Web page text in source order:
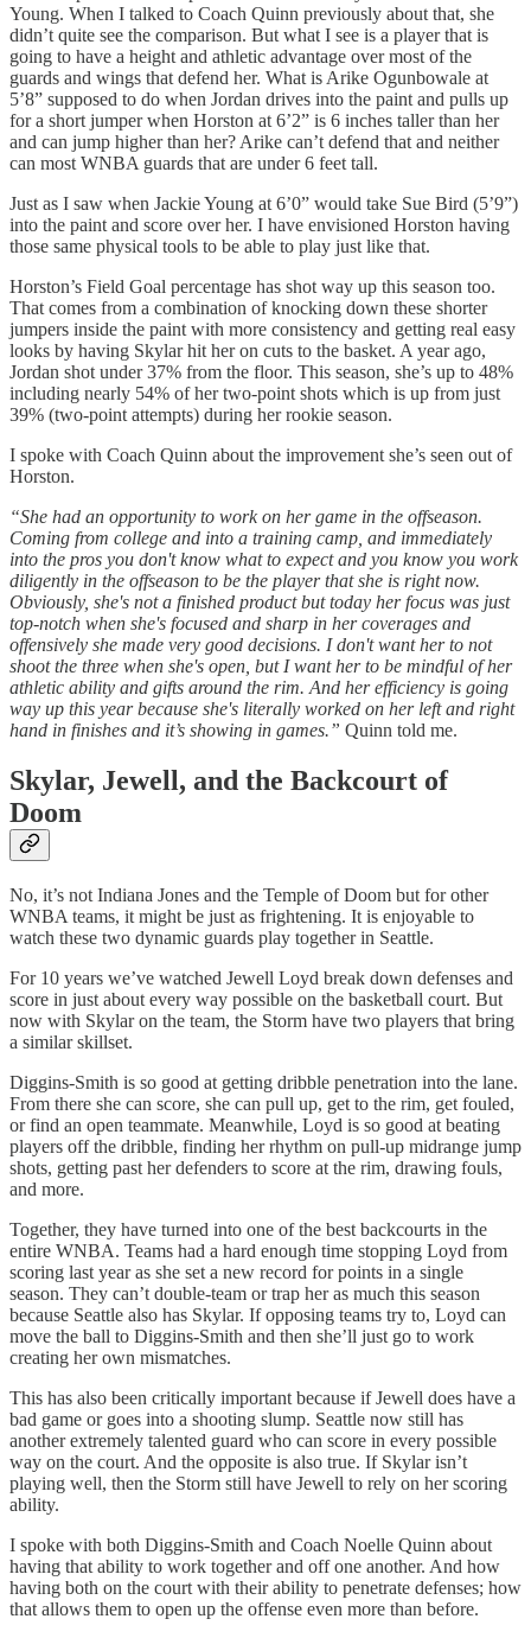
Young. When I talked to Coach Quinn previously about that, she
didn’t quite see the comparison. But what I see is a player that is
going to have a height and athletic advantage over most of the
guards and wings that defend her. What is Arike Ogunbowale at
5’8” supposed to do when Jordan drives into the paint and pulls up
for a short jumper when Horston at 6’2” is 6 inches taller than her
and can jump higher than her? Arike can’t defend that and neither
can most WNBA guards that are under 6 feet tall.
Just as I saw when Jackie Young at 6’0” would take Sue Bird (5’9”)
into the paint and score over her. I have envisioned Horston having
those same physical tools to be able to play just like that.
Horston’s Field Goal percentage has shot way up this season too.
That comes from a combination of knocking down these shorter
jumpers inside the paint with more consistency and getting real easy
looks by having Skylar hit her on cuts to the basket. A year ago,
Jordan shot under 37% from the floor. This season, she’s up to 48%
including nearly 54% of her two-point shots which is up from just
39% (two-point attempts) during her rookie season.
I spoke with Coach Quinn about the improvement she’s seen out of
Horston.
“She had an opportunity to work on her game in the offseason.
Coming from college and into a training camp, and immediately
into the pros you don't know what to expect and you know you work
diligently in the offseason to be the player that she is right now.
Obviously, she's not a finished product but today her focus was just
top-notch when she's focused and sharp in her coverages and
offensively she made very good decisions. I don't want her to not
shoot the three when she's open, but I want her to be mindful of her
athletic ability and gifts around the rim. And her efficiency is going
way up this year because she's literally worked on her left and right
hand in finishes and it’s showing in games.” Quinn told me.
Skylar, Jewell, and the Backcourt of
Doom
No, it’s not Indiana Jones and the Temple of Doom but for other
WNBA teams, it might be just as frightening. It is enjoyable to
watch these two dynamic guards play together in Seattle.
For 10 years we’ve watched Jewell Loyd break down defenses and
score in just about every way possible on the basketball court. But
now with Skylar on the team, the Storm have two players that bring
a similar skillset.
Diggins-Smith is so good at getting dribble penetration into the lane.
From there she can score, she can pull up, get to the rim, get fouled,
or find an open teammate. Meanwhile, Loyd is so good at beating
players off the dribble, finding her rhythm on pull-up midrange jump
shots, getting past her defenders to score at the rim, drawing fouls,
and more.
Together, they have turned into one of the best backcourts in the
entire WNBA. Teams had a hard enough time stopping Loyd from
scoring last year as she set a new record for points in a single
season. They can’t double-team or trap her as much this season
because Seattle also has Skylar. If opposing teams try to, Loyd can
move the ball to Diggins-Smith and then she’ll just go to work
creating her own mismatches.
This has also been critically important because if Jewell does have a
bad game or goes into a shooting slump. Seattle now still has
another extremely talented guard who can score in every possible
way on the court. And the opposite is also true. If Skylar isn’t
playing well, then the Storm still have Jewell to rely on her scoring
ability.
I spoke with both Diggins-Smith and Coach Noelle Quinn about
having that ability to work together and off one another. And how
having both on the court with their ability to penetrate defenses; how
that allows them to open up the offense even more than before.